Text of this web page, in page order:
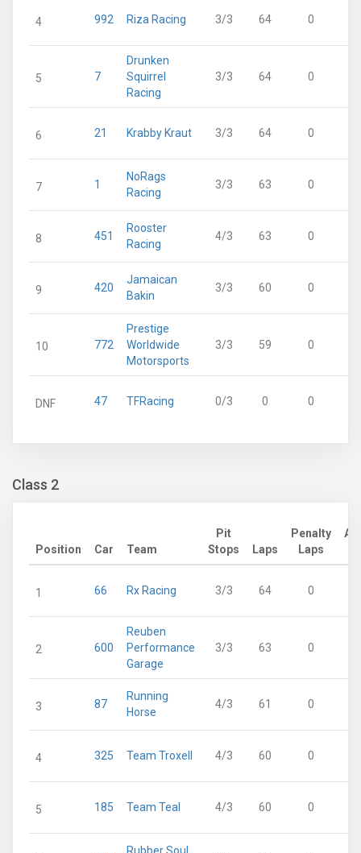
4 992 Riza Racing 3/3 64 0
5 7
Drunken
Squirrel
Racing
3/3 64 0
6 21 Krabby Kraut 3/3 64 0
7 1
NoRags
Racing
3/3 63 0
8 451
Rooster
Racing
4/3 63 0
9 420
Jamaican
Bakin
3/3 60 0
10 772
Prestige
Worldwide
Motorsports
3/3 59 0
DNF 47 TFRacing 0/3 0 0
Class 2
Position Car Team
Pit
Stops
Laps
Penalty
Laps
1 66 Rx Racing 3/3 64 0
2 600
Reuben
Performance
Garage
3/3 63 0
3 87
Running
Horse
4/3 61 0
4 325 Team Troxell 4/3 60 0
5 185 Team Teal 4/3 60 0